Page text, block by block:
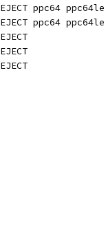
ppc64 ppc64le
ppc64 ppc64le